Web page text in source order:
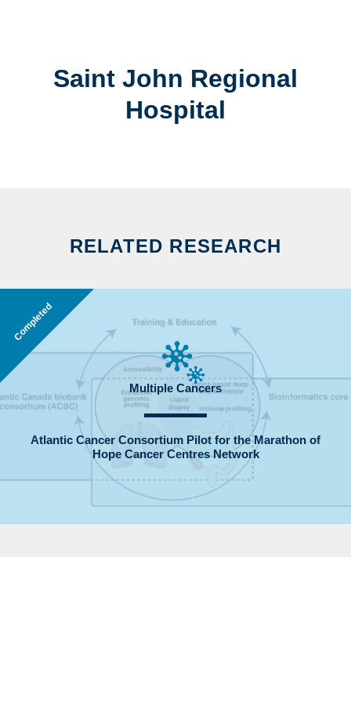
Saint John Regional
Hospital
RELATED RESEARCH
Completed
Multiple Cancers
Atlantic Cancer Consortium Pilot for the Marathon of
Hope Cancer Centres Network